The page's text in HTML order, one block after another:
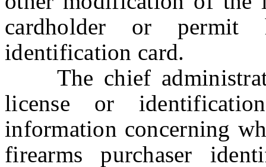
cardholder or permit
identification card.
The chief
license or
information concerning
firearms purchaser